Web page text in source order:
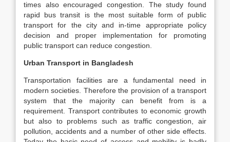
times also encouraged congestion. The study found
rapid bus transit is the most suitable form of public
transport for the city and in-time appropriate policy
decision and proper implementation for promoting
public transport can reduce congestion.
Urban Transport in Bangladesh
Transportation facilities are a fundamental need in
modern societies. Therefore the provision of a transport
system that the majority can benefit from is a
requirement. Transport contributes to economic growth
but also to problems such as traffic congestion, air
pollution, accidents and a number of other side effects.